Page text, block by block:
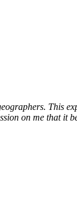
This
on me that it